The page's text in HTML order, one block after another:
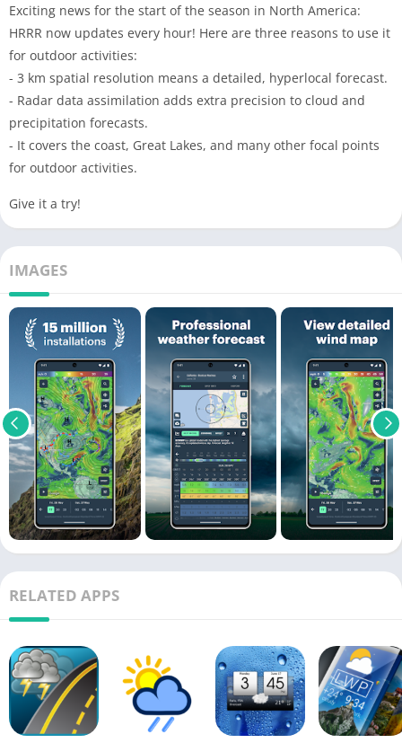
Exciting news for the start of the season in North America:
HRRR now updates every hour! Here are three reasons to use it
for outdoor activities:
- 3 km spatial resolution means a detailed, hyperlocal forecast.
- Radar data assimilation adds extra precision to cloud and
precipitation forecasts.
- It covers the coast, Great Lakes, and many other focal points
for outdoor activities.
Give it a try!
IMAGES
RELATED APPS